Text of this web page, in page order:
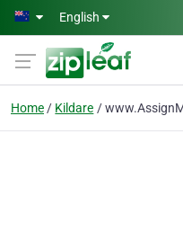
Skip to main content
English
Home Kildare